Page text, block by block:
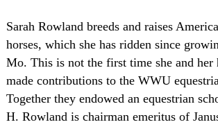
Sarah Rowland breeds and raises
horses, which she has ridden since
Mo. This is not the first time she and her
made contributions to the WWU
Together they endowed an equestrian
H. Rowland is chairman emeritus of